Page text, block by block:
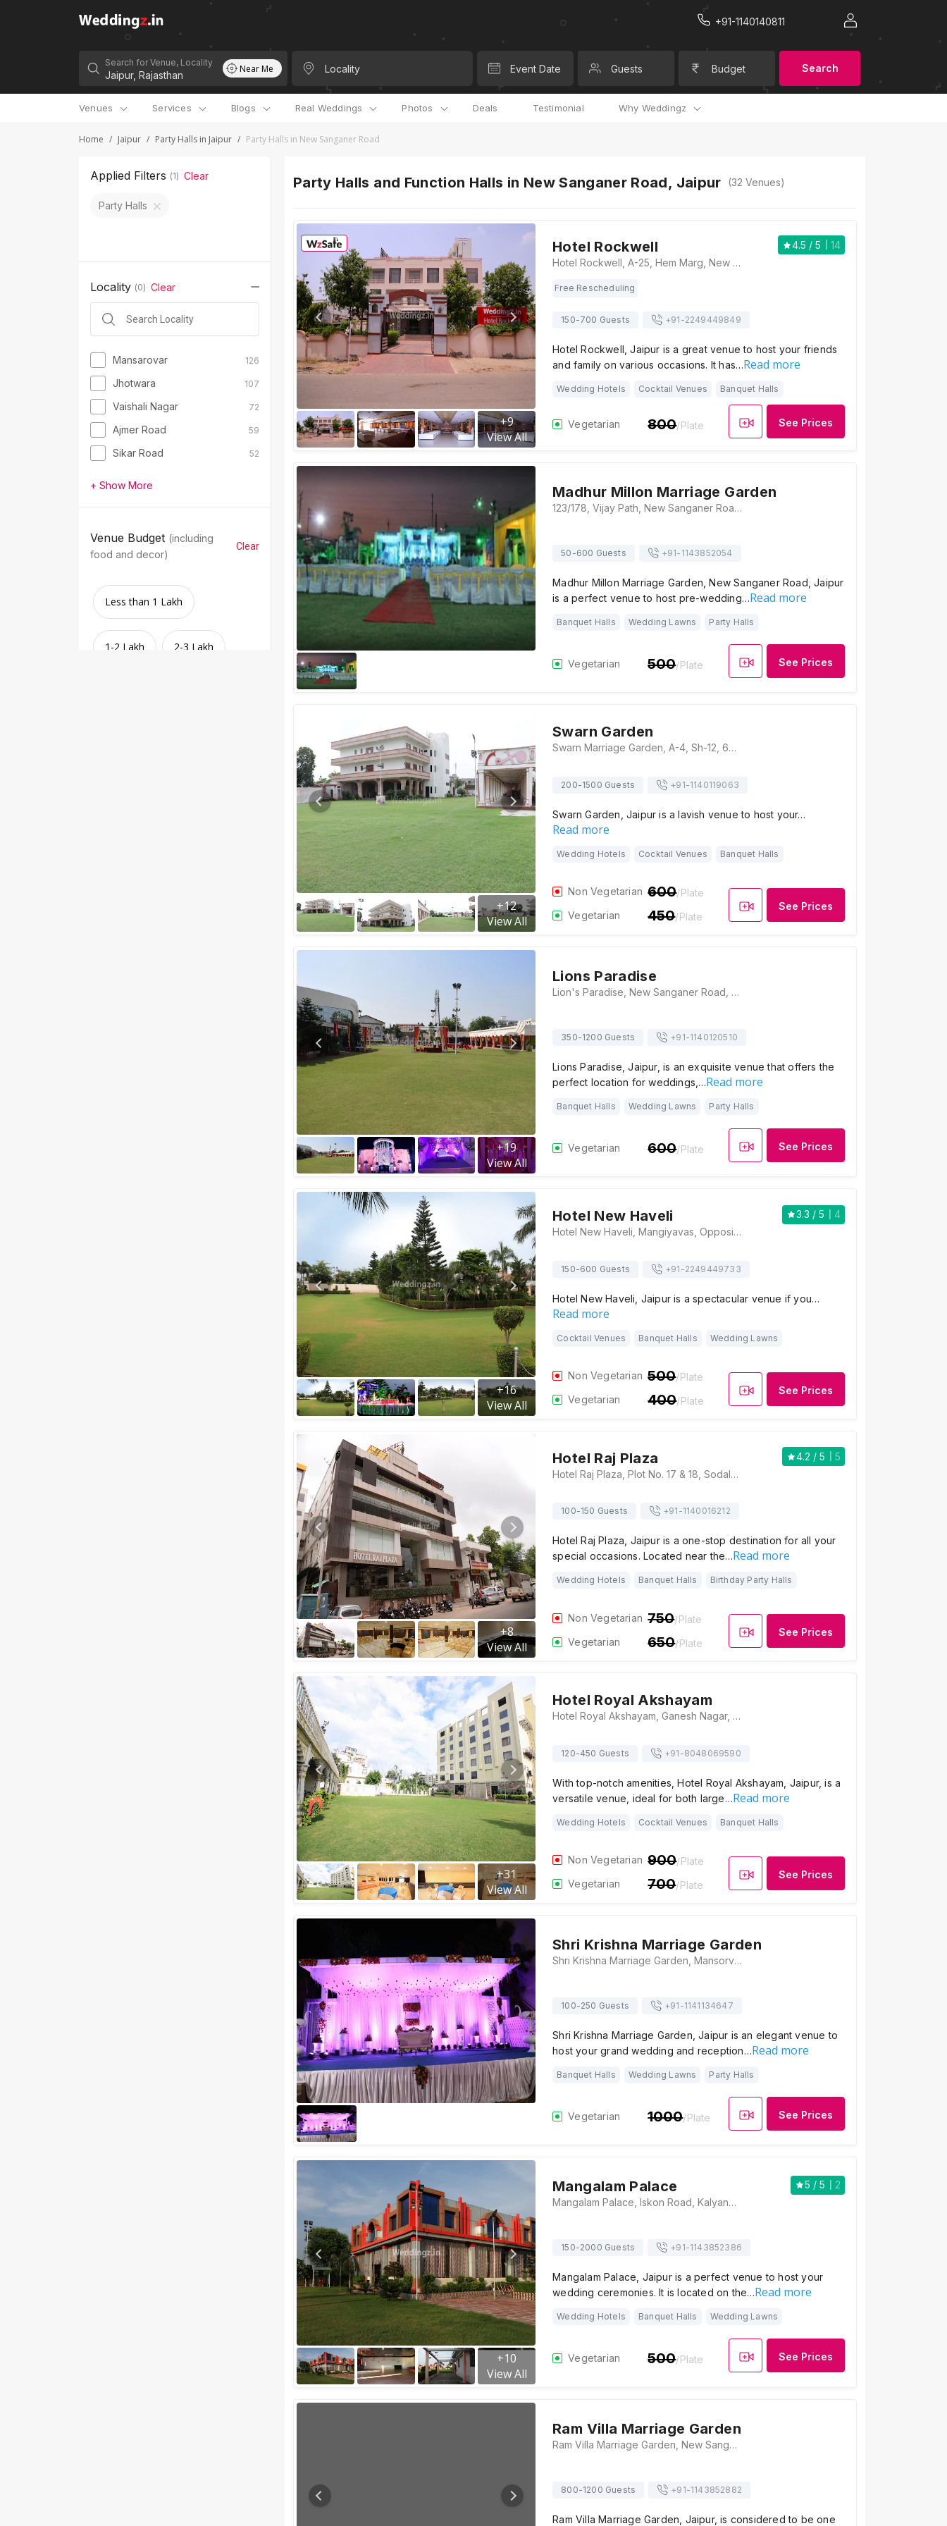
+91-1140140811
Search for Venue, Locality Near Me Locality Event Date Guests Budget Search
Venues Services Blogs Real Weddings Photos Deals Testimonial Why Weddingz
Home / Jaipur / Party Halls in Jaipur / Party Halls in New Sanganer Road
Applied Filters (1) Clear
Party Halls
Locality (0) Clear
Mansarovar 126
Jhotwara 107
Vaishali Nagar 72
Ajmer Road 59
Sikar Road 52
+ Show More
Venue Budget (including
food and decor)
Clear
Less than 1 Lakh
1-2 Lakh 2-3 Lakh
Party Halls and Function Halls in New Sanganer Road, Jaipur (32 Venues)
+9
View All
Hotel Rockwell 4.5 / 5
14
Hotel Rockwell, A-25, Hem Marg, New Sanganer Road, Ganesh Nagar, Roop Vihar, Jaipur, Rajasthan 302019, Jaipur
Free Rescheduling
150-700 Guests +91-2249449849
Hotel Rockwell, Jaipur is a great venue to host your friends
and family on various occasions. It has…Read more
Wedding Hotels Cocktail Venues Banquet Halls
Vegetarian 800/Plate See Prices
Madhur Millon Marriage Garden
123/178, Vijay Path, New Sanganer Road, Jaipur, Rajasthan 302019, Jaipur
50-600 Guests +91- 1143852054
Madhur Millon Marriage Garden, New Sanganer Road, Jaipur
is a perfect venue to host pre-wedding…Read more
Banquet Halls Wedding Lawns Party Halls
Vegetarian 500/Plate See Prices
+12
View All
Swarn Garden
Swarn Marriage Garden, A-4, Sh-12, 6D Engineers Colony, Mohan Nagar, Mohru Nagar, Maniyawas, New Sanganer Road, Jaipur, Rajasthan 302020, Jaipur
200-1500 Guests +91-1140119063
Swarn Garden, Jaipur is a lavish venue to host your…
Read more
Wedding Hotels Cocktail Venues Banquet Halls
Non Vegetarian 600/Plate
Vegetarian
450/Plate
See Prices
+19
View All
Lions Paradise
Lion's Paradise, New Sanganer Road, Opp. ICG College, Kalyanpura, Sanganer, Jaipur, Rajasthan 302020 , Jaipur
350-1200 Guests +91-1140120510
Lions Paradise, Jaipur, is an exquisite venue that offers the
perfect location for weddings,…Read more
Banquet Halls Wedding Lawns Party Halls
Vegetarian 600/Plate See Prices
+16
View All
Hotel New Haveli 3.3 / 5
4
Hotel New Haveli, Mangiyavas, Opposite Rajatpath, New Sanganer Road, Jaipur, Rajasthan 302020, Jaipur
150-600 Guests +91-2249449733
Hotel New Haveli, Jaipur is a spectacular venue if you…
Read more
Cocktail Venues Banquet Halls Wedding Lawns
Non Vegetarian 500/Plate
Vegetarian
400/Plate
See Prices
+8
View All
Hotel Raj Plaza 4.2 / 5
5
Hotel Raj Plaza, Plot No. 17 & 18, Sodala, Near Vivek Vihar Metro Station, Pillar No 87, Shyam Nagar, New Sanganer Road, Jaipur, Rajasthan 302019, Jaipur
100-150 Guests +91-1140016212
Hotel Raj Plaza, Jaipur is a one-stop destination for all your
special occasions. Located near the…Read more
Wedding Hotels Banquet Halls Birthday Party Halls
Non Vegetarian 750/Plate
Vegetarian
650/Plate
See Prices
+31
View All
Hotel Royal Akshayam
Hotel Royal Akshayam, Ganesh Nagar, Ramnagar, Jaipur, Rajasthan 302019, Jaipur
120-450 Guests +91-8048069590
With top-notch amenities, Hotel Royal Akshayam, Jaipur, is a
versatile venue, ideal for both large…Read more
Wedding Hotels Cocktail Venues Banquet Halls
Non Vegetarian 900/Plate
Vegetarian
700/Plate
See Prices
Shri Krishna Marriage Garden
Shri Krishna Marriage Garden, Mansorver, New Sanganer Road, Mansarovar, Jaipur, Rajasthan 302020 , Jaipur
100-250 Guests +91-1141134647
Shri Krishna Marriage Garden, Jaipur is an elegant venue to
host your grand wedding and reception…Read more
Banquet Halls Wedding Lawns Party Halls
Vegetarian 1000/Plate See Prices
+10
View All
Mangalam Palace 5 / 5
2
Mangalam Palace, Iskon Road, Kalyanpura, Muhana Mandi, Jaipur, Rajasthan 302020, Jaipur
150-2000 Guests +91-1143852386
Mangalam Palace, Jaipur is a perfect venue to host your
wedding ceremonies. It is located on the…Read more
Wedding Hotels Banquet Halls Wedding Lawns
Vegetarian 500/Plate See Prices
Ram Villa Marriage Garden
Ram Villa Marriage Garden, New Sanganer Rd, Opp. Arawali Path, Ward 27, Varun Colony, Mansarovar, Jaipur, Rajasthan 302020, Jaipur
800-1200 Guests +91-1143852882
Ram Villa Marriage Garden, Jaipur, is considered to be one